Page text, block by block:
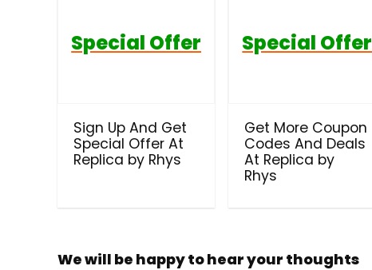
Special Offer
Sign Up And Get
Special Offer At
Replica by Rhys
Special Offer
Get More Coupon
Codes And Deals
At Replica by
Rhys
We will be happy to hear your thoughts